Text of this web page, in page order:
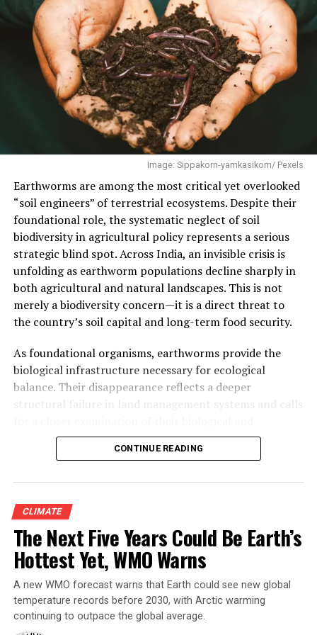
What surprised our reporting team wasn’t that a boat
driver on Thane Creek knew mangroves mattered —
most people who live near them can tell you that much.
It was the precision: a species name offered without
hesitation, a north-south distinction between what
grows here and what grows 300 kilometres south near
Ratnagiri, a working theory of how the roots do their
job, delivered from memory, between turns of the
outboard motor. It was the kind of knowledge that
Today, 26 July, is the International Day for the
Conservation of the Mangrove Ecosystem, a date the
United Nations chose deliberately: it marks the
anniversary of the 2005 Mumbai deluge, the day 944
millimetres of rain fell on the city in 24 hours and more
than a thousand people died. The date is not a
coincidence, and neither is the connection to Mumbai.
What happened that day, and what has happened in the
demonstrations anywhere of what a mangrove forest is
actually worth — and what a city pays when it
disappears.
Manish Zendeker, a boat driver at the Thane Creek
Flamingo Sanctuary, explains the ecological role of
Avicennia marina to visitors aboard his ferry. Photo: Dipin
Image: Sippakorn-yamkasikorn/ Pexels
Earthworms are among the most critical yet overlooked
“soil engineers” of terrestrial ecosystems. Despite their
foundational role, the systematic neglect of soil
biodiversity in agricultural policy represents a serious
strategic blind spot. Across India, an invisible crisis is
unfolding as earthworm populations decline sharply in
both agricultural and natural landscapes. This is not
merely a biodiversity concern—it is a direct threat to
the country’s soil capital and long-term food security.
As foundational organisms, earthworms provide the
biological infrastructure necessary for ecological
balance. Their disappearance reflects a deeper
structural failure in land management systems and calls
ecological functions.
CONTINUE READING
CLIMATE
The Next Five Years Could Be Earth’s
Hottest Yet, WMO Warns
A new WMO forecast warns that Earth could see new global
temperature records before 2030, with Arctic warming
continuing to outpace the global average.